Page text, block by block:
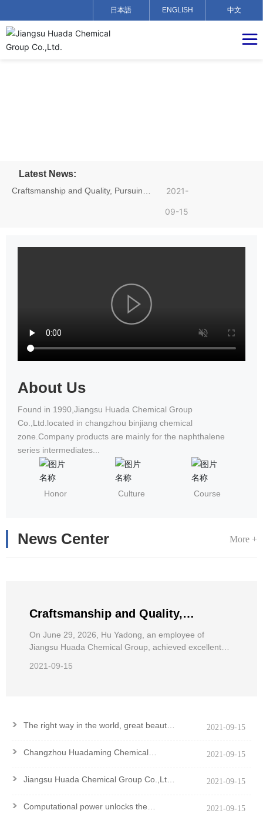
日本語 ENGLISH 中文
Latest News:
Craftsmanship and Quality, Pursuing 2021-
09-15
About Us
Found in 1990,Jiangsu Huada Chemical Group
Co.,Ltd.located in changzhou binjiang chemical
zone.Company products are mainly for the naphthalene
series intermediates...
Honor Culture Course
News Center More +
Craftsmanship and Quality,
Pursuing Dreams——Hu Yadong, an
employee of Jiangsu Huada
Chemical Group, achieved excellent
On June 29, 2026, Hu Yadong, an employee of
Jiangsu Huada Chemical Group, achieved excellent
the Disabled.
2021-09-15
>
The right way in the world, great beauty
2021-09-15
>
Changzhou Huadaming Chemical
2021-09-15
>
Jiangsu Huada Chemical Group Co.,Ltd.
2021-09-15
>
Computational power unlocks the
2021-09-15